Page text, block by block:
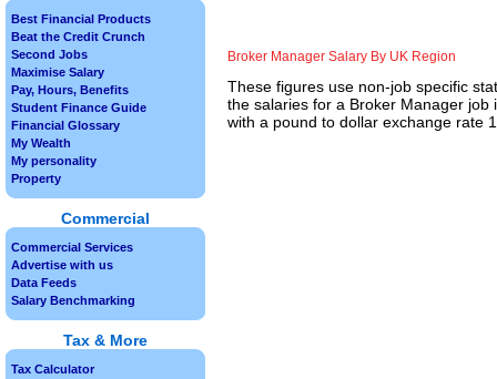
Broker Manager Salary By UK Region
These figures use non-job specific
the salaries for a Broker Manager
with a pound to dollar exchange rate
Best Financial Products
Beat the Credit Crunch
Second Jobs
Maximise Salary
Pay, Hours, Benefits
Student Finance Guide
Financial Glossary
My Wealth
My personality
Property
Commercial
Commercial Services
Advertise with us
Data Feeds
Salary Benchmarking
Tax & More
Tax Calculator